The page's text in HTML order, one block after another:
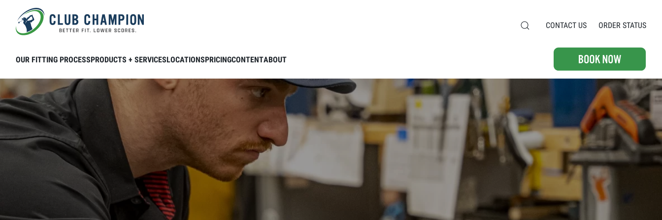
Skip to main content CONTACT US ORDER STATUS
OUR FITTING PROCESSPRODUCTS + SERVICESLOCATIONSPRICINGCONTENTABOUT